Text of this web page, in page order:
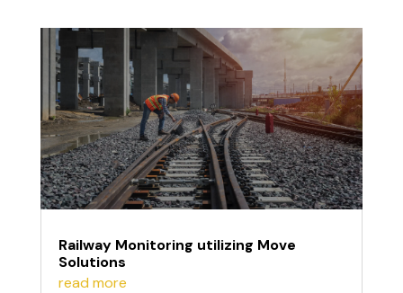
Railway Monitoring utilizing Move
Solutions
read more